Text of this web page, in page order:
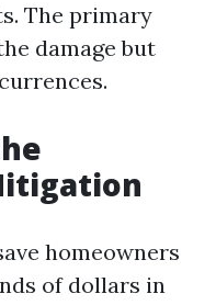
The primary
damage but
homeowners
of dollars in